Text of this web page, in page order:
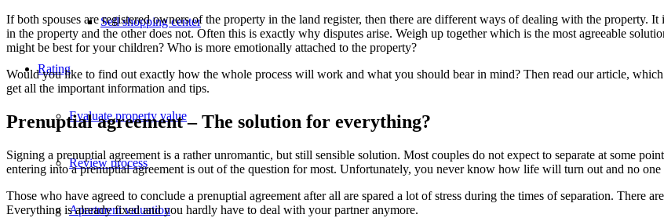
Sell shopping center
Rating
Evaluate property value
Review process
Apartment valuation
If both spouses are registered owners of the property in the land register, then there are different ways of dealing with the property.
in the property and the other does not. Often this is exactly why disputes arise. Weigh up together which is the most agreeable
might be best for your children? Who is more emotionally attached to the property?
Would you like to find out exactly how the whole process will work and what you should bear in mind? Then read our article,
get all the important information and tips.
Prenuptial agreement – The solution for everything?
Signing a prenuptial agreement is a rather unromantic, but still sensible solution. Most couples do not expect to separate at some
entering into a prenuptial agreement is out of the question for most. Unfortunately, you never know how life will turn out and no one
Those who have agreed to conclude a prenuptial agreement after all are spared a lot of stress during the times of separation. There
Everything is already fixed and you hardly have to deal with your partner anymore.